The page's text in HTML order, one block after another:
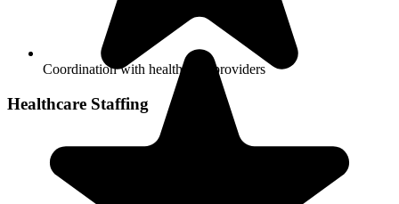
Coordination with health care providers
Healthcare Staffing